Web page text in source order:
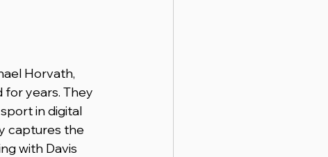
Horvath,
years. They
in digital
captures the
with Davis